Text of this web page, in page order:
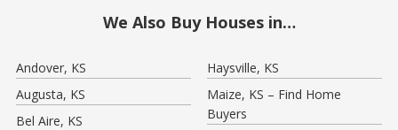
We Also Buy Houses in…
Andover, KS
Augusta, KS
Bel Aire, KS
Haysville, KS
Maize, KS – Find Home
Buyers